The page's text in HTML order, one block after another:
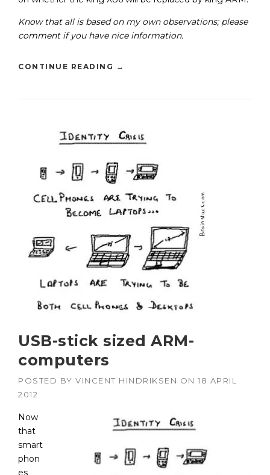
Know that all is based on my own observations; please
comment if you have nice information.
CONTINUE READING →
USB-stick sized ARM-
computers
POSTED BY VINCENT HINDRIKSEN ON 18 APRIL
2012
Now
that
smart
phon
es